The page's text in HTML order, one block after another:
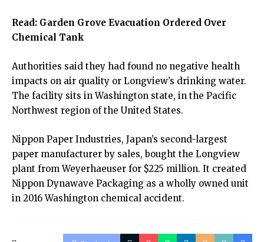
Read: Garden Grove Evacuation Ordered Over
Chemical Tank
Authorities said they had found no negative health
impacts on air quality or Longview’s drinking water.
The facility sits in Washington state, in the Pacific
Northwest region of the United States.
Nippon Paper Industries, Japan’s second-largest
paper manufacturer by sales, bought the Longview
plant from Weyerhaeuser for $225 million. It created
Nippon Dynawave Packaging as a wholly owned unit
in 2016 Washington chemical accident.